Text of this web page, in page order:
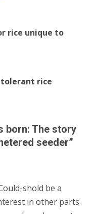
rice unique to
rice
born: The story
seeder”
shold be a
in other parts